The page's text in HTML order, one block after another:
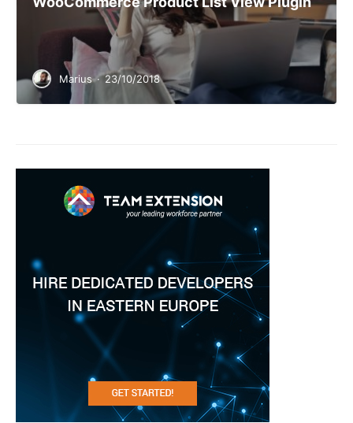
Marius · 23/10/2018